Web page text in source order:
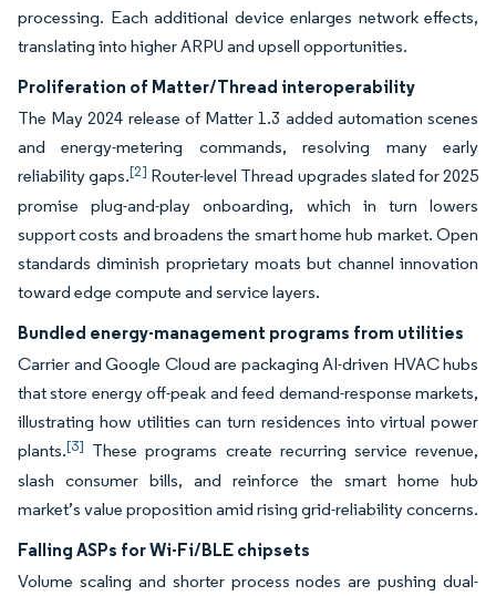
processing. Each additional device enlarges network effects,
translating into higher ARPU and upsell opportunities.
Proliferation of Matter/Thread interoperability
The May 2024 release of Matter 1.3 added automation scenes
and energy-metering commands, resolving many early
reliability gaps.[2] Router-level Thread upgrades slated for 2025
promise plug-and-play onboarding, which in turn lowers
support costs and broadens the smart home hub market. Open
standards diminish proprietary moats but channel innovation
toward edge compute and service layers.
Bundled energy-management programs from utilities
Carrier and Google Cloud are packaging AI-driven HVAC hubs
that store energy off-peak and feed demand-response markets,
illustrating how utilities can turn residences into virtual power
plants.[3] These programs create recurring service revenue,
slash consumer bills, and reinforce the smart home hub
market’s value proposition amid rising grid-reliability concerns.
Falling ASPs for Wi-Fi/BLE chipsets
Volume scaling and shorter process nodes are pushing dual-